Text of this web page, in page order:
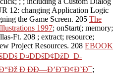
12: changing Application Logic
the Game Screen. 205 The
1997; onStart(; memory;
Ft. 208 ; extract; resource;
Project Resources. 208 EBOOK
Ð¤ÐÐšÐ¢ÐžÐ Ð­
Ð ÐÐ—Ð’Ð˜Ð¢Ð˜Ð¯;